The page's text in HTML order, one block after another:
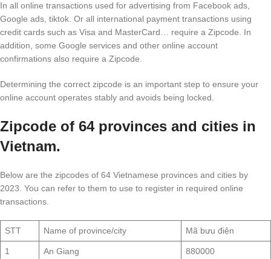
In all online transactions used for advertising from Facebook ads,
Google ads, tiktok. Or all international payment transactions using
credit cards such as Visa and MasterCard… require a Zipcode. In
addition, some Google services and other online account
confirmations also require a Zipcode.
Determining the correct zipcode is an important step to ensure your
online account operates stably and avoids being locked.
Zipcode of 64 provinces and cities in
Vietnam.
Below are the zipcodes of 64 Vietnamese provinces and cities by
2023. You can refer to them to use to register in required online
transactions.
STT Name of province/city Mã bưu điện
1 An Giang 880000